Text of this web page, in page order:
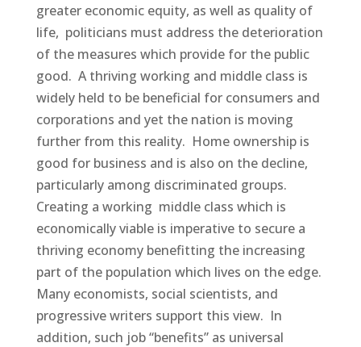
greater economic equity, as well as quality of
life, politicians must address the deterioration
of the measures which provide for the public
good. A thriving working and middle class is
widely held to be beneficial for consumers and
corporations and yet the nation is moving
further from this reality. Home ownership is
good for business and is also on the decline,
particularly among discriminated groups.
Creating a working middle class which is
economically viable is imperative to secure a
thriving economy benefitting the increasing
part of the population which lives on the edge.
Many economists, social scientists, and
progressive writers support this view. In
addition, such job “benefits” as universal